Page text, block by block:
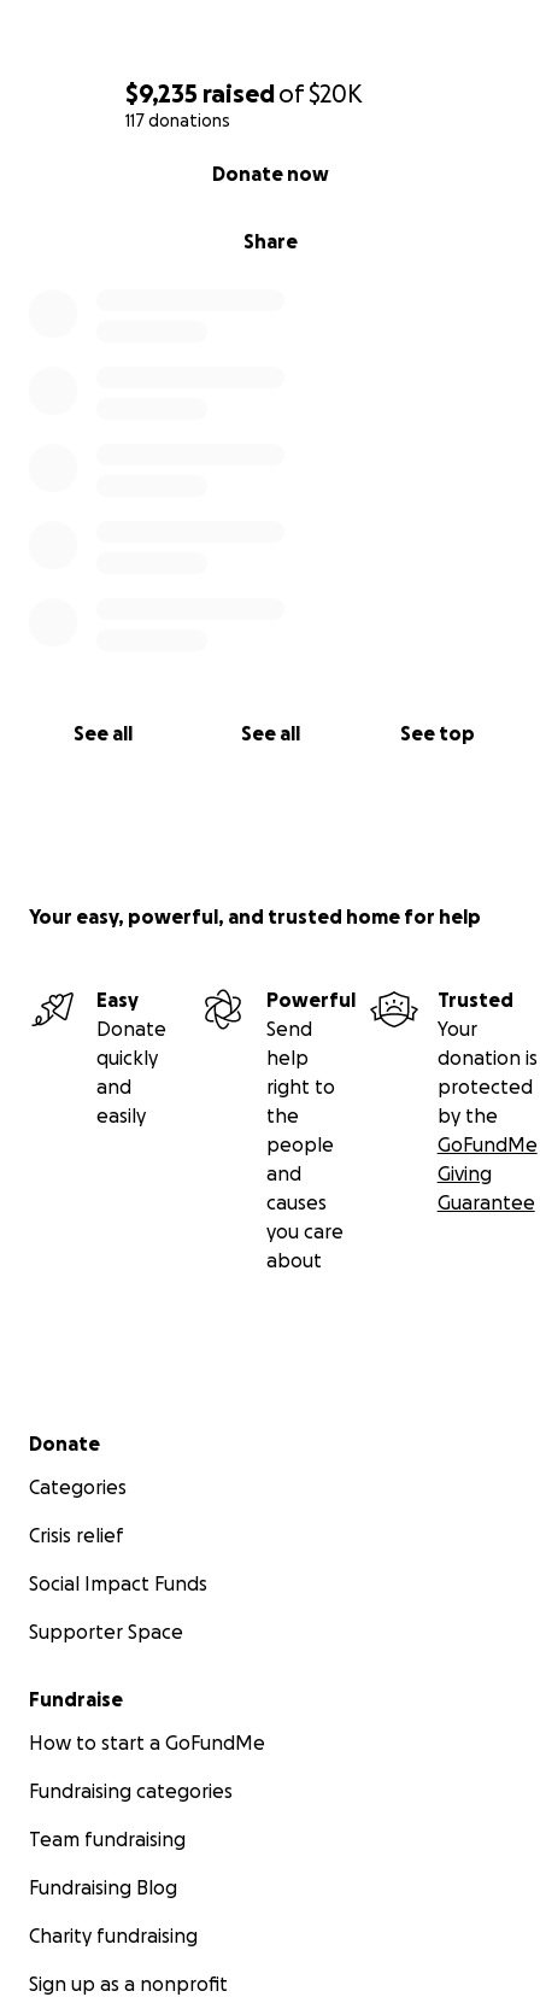
$9,235 raisedof$20K
117 donations
Share
Donate now
See all See all See top
Your easy, powerful, and trusted home for help
Easy
Donate
quickly
and
easily
Powerful
Send
help
right to
the
people
and
causes
you care
about
Trusted
Your
donation is
protected
by the
GoFundMe
Giving
Guarantee
Secondary menu
Donate
Categories
Crisis relief
Social Impact Funds
Supporter Space
Fundraise
How to start a GoFundMe
Fundraising categories
Team fundraising
Fundraising Blog
Charity fundraising
Sign up as a nonprofit